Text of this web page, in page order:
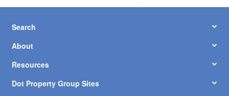
Search
About
Resources
Dot Property Group Sites